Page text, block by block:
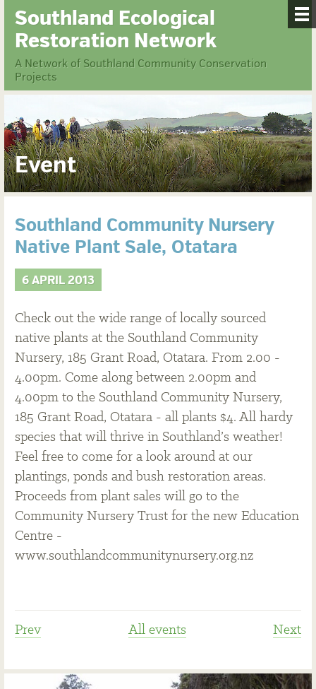
Southland Ecological
Restoration Network
A Network of Southland Community Conservation
Projects
Event
Southland Community Nursery
Native Plant Sale, Otatara
6 APRIL 2013
Check out the wide range of locally sourced
native plants at the Southland Community
Nursery, 185 Grant Road, Otatara. From 2.00 -
4.00pm. Come along between 2.00pm and
4.00pm to the Southland Community Nursery,
185 Grant Road, Otatara - all plants $4. All hardy
species that will thrive in Southland’s weather!
Feel free to come for a look around at our
plantings, ponds and bush restoration areas.
Proceeds from plant sales will go to the
Community Nursery Trust for the new Education
Centre -
www.southlandcommunitynursery.org.nz
Prev All events Next